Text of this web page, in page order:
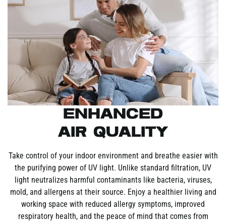
Enhanced
Air Quality
Take control of your indoor environment and breathe easier with
the purifying power of UV light. Unlike standard filtration, UV
light neutralizes harmful contaminants like bacteria, viruses,
mold, and allergens at their source. Enjoy a healthier living and
working space with reduced allergy symptoms, improved
respiratory health, and the peace of mind that comes from